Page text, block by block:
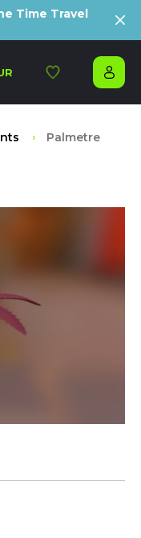
Time Travel
Palmetre